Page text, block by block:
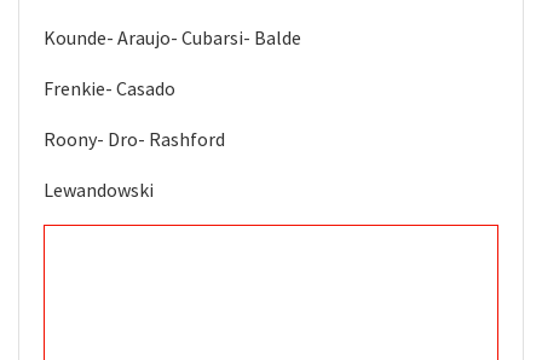
Kounde- Araujo- Cubarsi- Balde
Frenkie- Casado
Roony- Dro- Rashford
Lewandowski